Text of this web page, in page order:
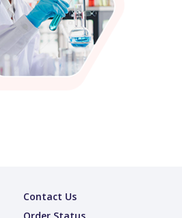
Contact Us